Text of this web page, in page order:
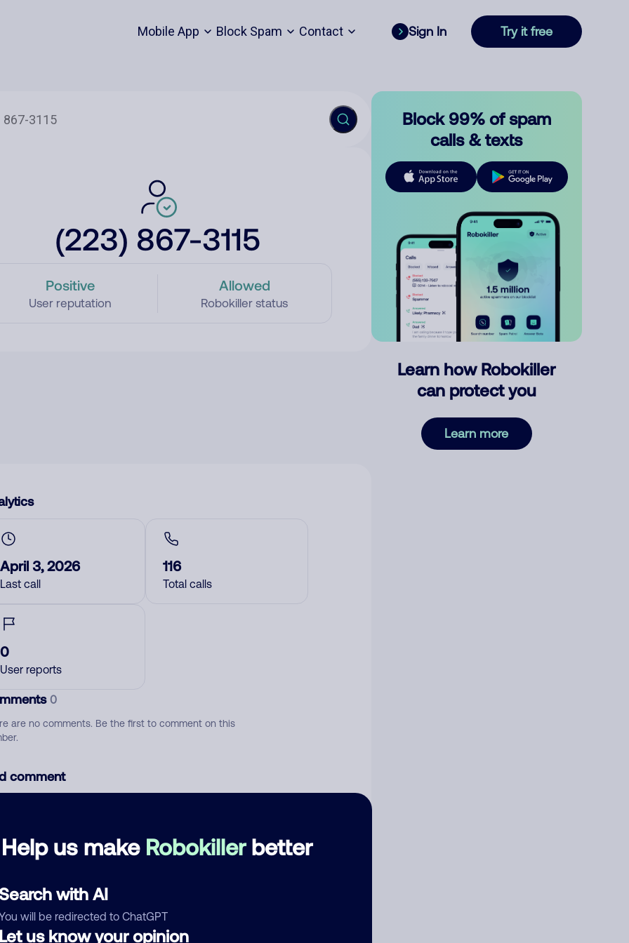
Mobile App Block Spam Contact Sign In Try it free
(223) 867-3115
Positive
User reputation
Allowed
Robokiller status
Help us make Robokillerbetter
with AI
will be redirected to ChatGPT
us know your opinion
April 3, 2026
Last call
116
Total calls
0
User reports
0
are no comments. Be the first to comment on this
comment
Block 99% of spam
calls & texts
Learn how Robokiller
can protect you
Learn more